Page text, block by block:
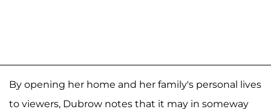
By opening her home and her family's personal lives
to viewers, Dubrow notes that it may in someway